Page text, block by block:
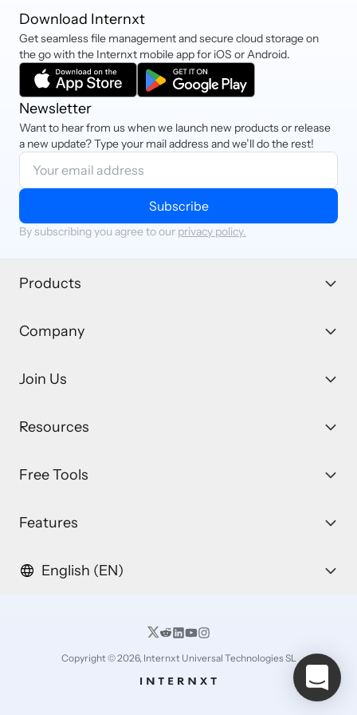
Download Internxt
Get seamless file management and secure cloud storage on
the go with the Internxt mobile app for iOS or Android.
Newsletter
Want to hear from us when we launch new products or release
a new update? Type your mail address and we’ll do the rest!
Subscribe
By subscribing you agree to our privacy policy.
Products
Company
Join Us
Resources
Free Tools
Features
English (EN)
Copyright © 2026, Internxt Universal Technologies SL